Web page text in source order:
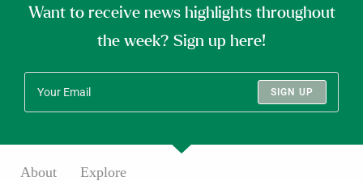
Want to receive news highlights throughout
the week? Sign up here!
SIGN UP
About Explore